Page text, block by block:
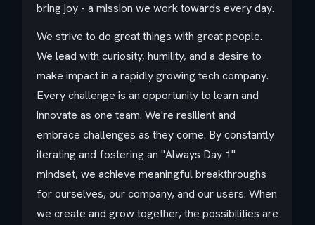
bring joy - a mission we work towards every day.​
We strive to do great things with great people.
We lead with curiosity, humility, and a desire to
make impact in a rapidly growing tech company.
Every challenge is an opportunity to learn and
innovate as one team. We're resilient and
embrace challenges as they come. By constantly
iterating and fostering an "Always Day 1"
mindset, we achieve meaningful breakthroughs
for ourselves, our company, and our users. When
we create and grow together, the possibilities are